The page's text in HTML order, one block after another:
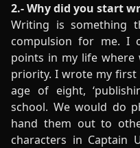
2.- Why did you start
Writing is something
compulsion for me. I
points in my life
priority. I wrote my first
age of eight,
school. We would do
hand them out to
characters in Captain